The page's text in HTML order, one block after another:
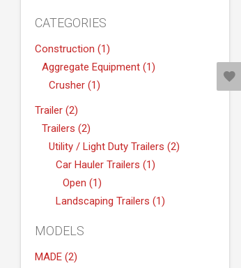
CATEGORIES
Construction (1)
Aggregate Equipment (1)
Crusher (1)
Trailer (2)
Trailers (2)
Utility / Light Duty Trailers (2)
Car Hauler Trailers (1)
Open (1)
Landscaping Trailers (1)
MODELS
MADE (2)